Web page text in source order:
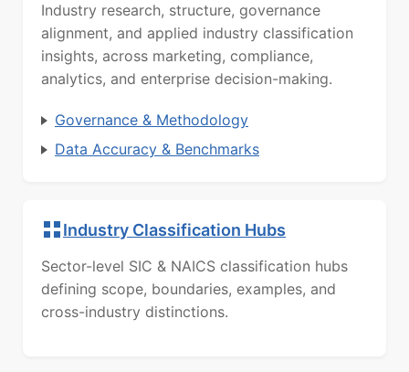
Industry research, structure, governance
alignment, and applied industry classification
insights, across marketing, compliance,
analytics, and enterprise decision-making.
Governance & Methodology
Data Accuracy & Benchmarks
Industry Classification Hubs
Sector-level SIC & NAICS classification hubs
defining scope, boundaries, examples, and
cross-industry distinctions.